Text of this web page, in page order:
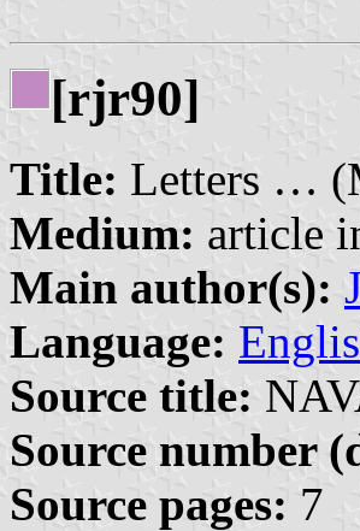
[rjr90]
Title: Letters …
Medium: article
Main author(s):
Language:
Source title:
Source number
Source pages: 7